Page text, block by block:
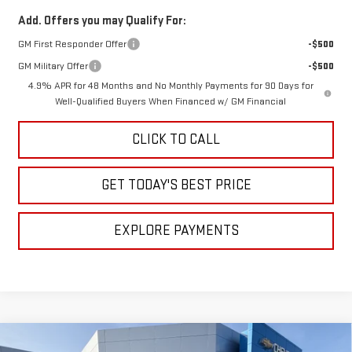
Add. Offers you may Qualify For:
GM First Responder Offer
-$500
GM Military Offer
-$500
4.9% APR for 48 Months and No Monthly Payments for 90 Days for
Well-Qualified Buyers When Financed w/ GM Financial
CLICK TO CALL
GET TODAY'S BEST PRICE
EXPLORE PAYMENTS
Compare Vehicle